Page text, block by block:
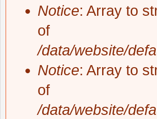
Notice: Array to
of
/data/website/
Notice: Array to
of
/data/website/